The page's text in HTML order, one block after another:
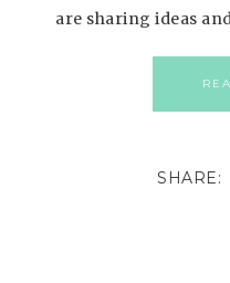
are sharing ideas